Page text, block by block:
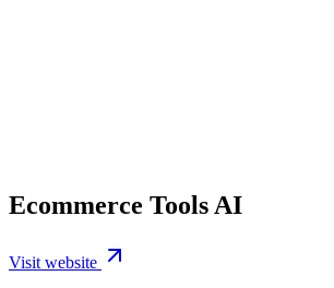
Ecommerce Tools AI
Visit website